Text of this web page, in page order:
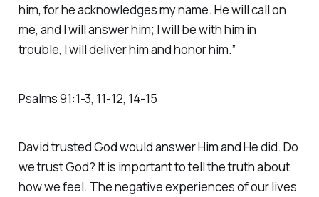
him, for he acknowledges my name. He will call on
me, and I will answer him; I will be with him in
trouble, I will deliver him and honor him.” ‭‭
Psalms‬ ‭91‬:‭1‬-‭3‬, ‭11‬-‭12‬, ‭14‬-‭15‬
David trusted God would answer Him and He did. Do
we trust God? It is important to tell the truth about
how we feel. The negative experiences of our lives